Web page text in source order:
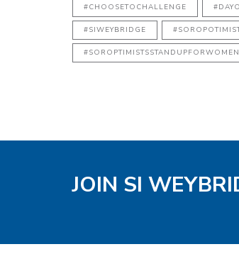
#CHOOSETOCHALLENGE
#SIWEYBRIDGE
#SOROPTIMISTSSTANDUPFORWOMEN
JOIN SI